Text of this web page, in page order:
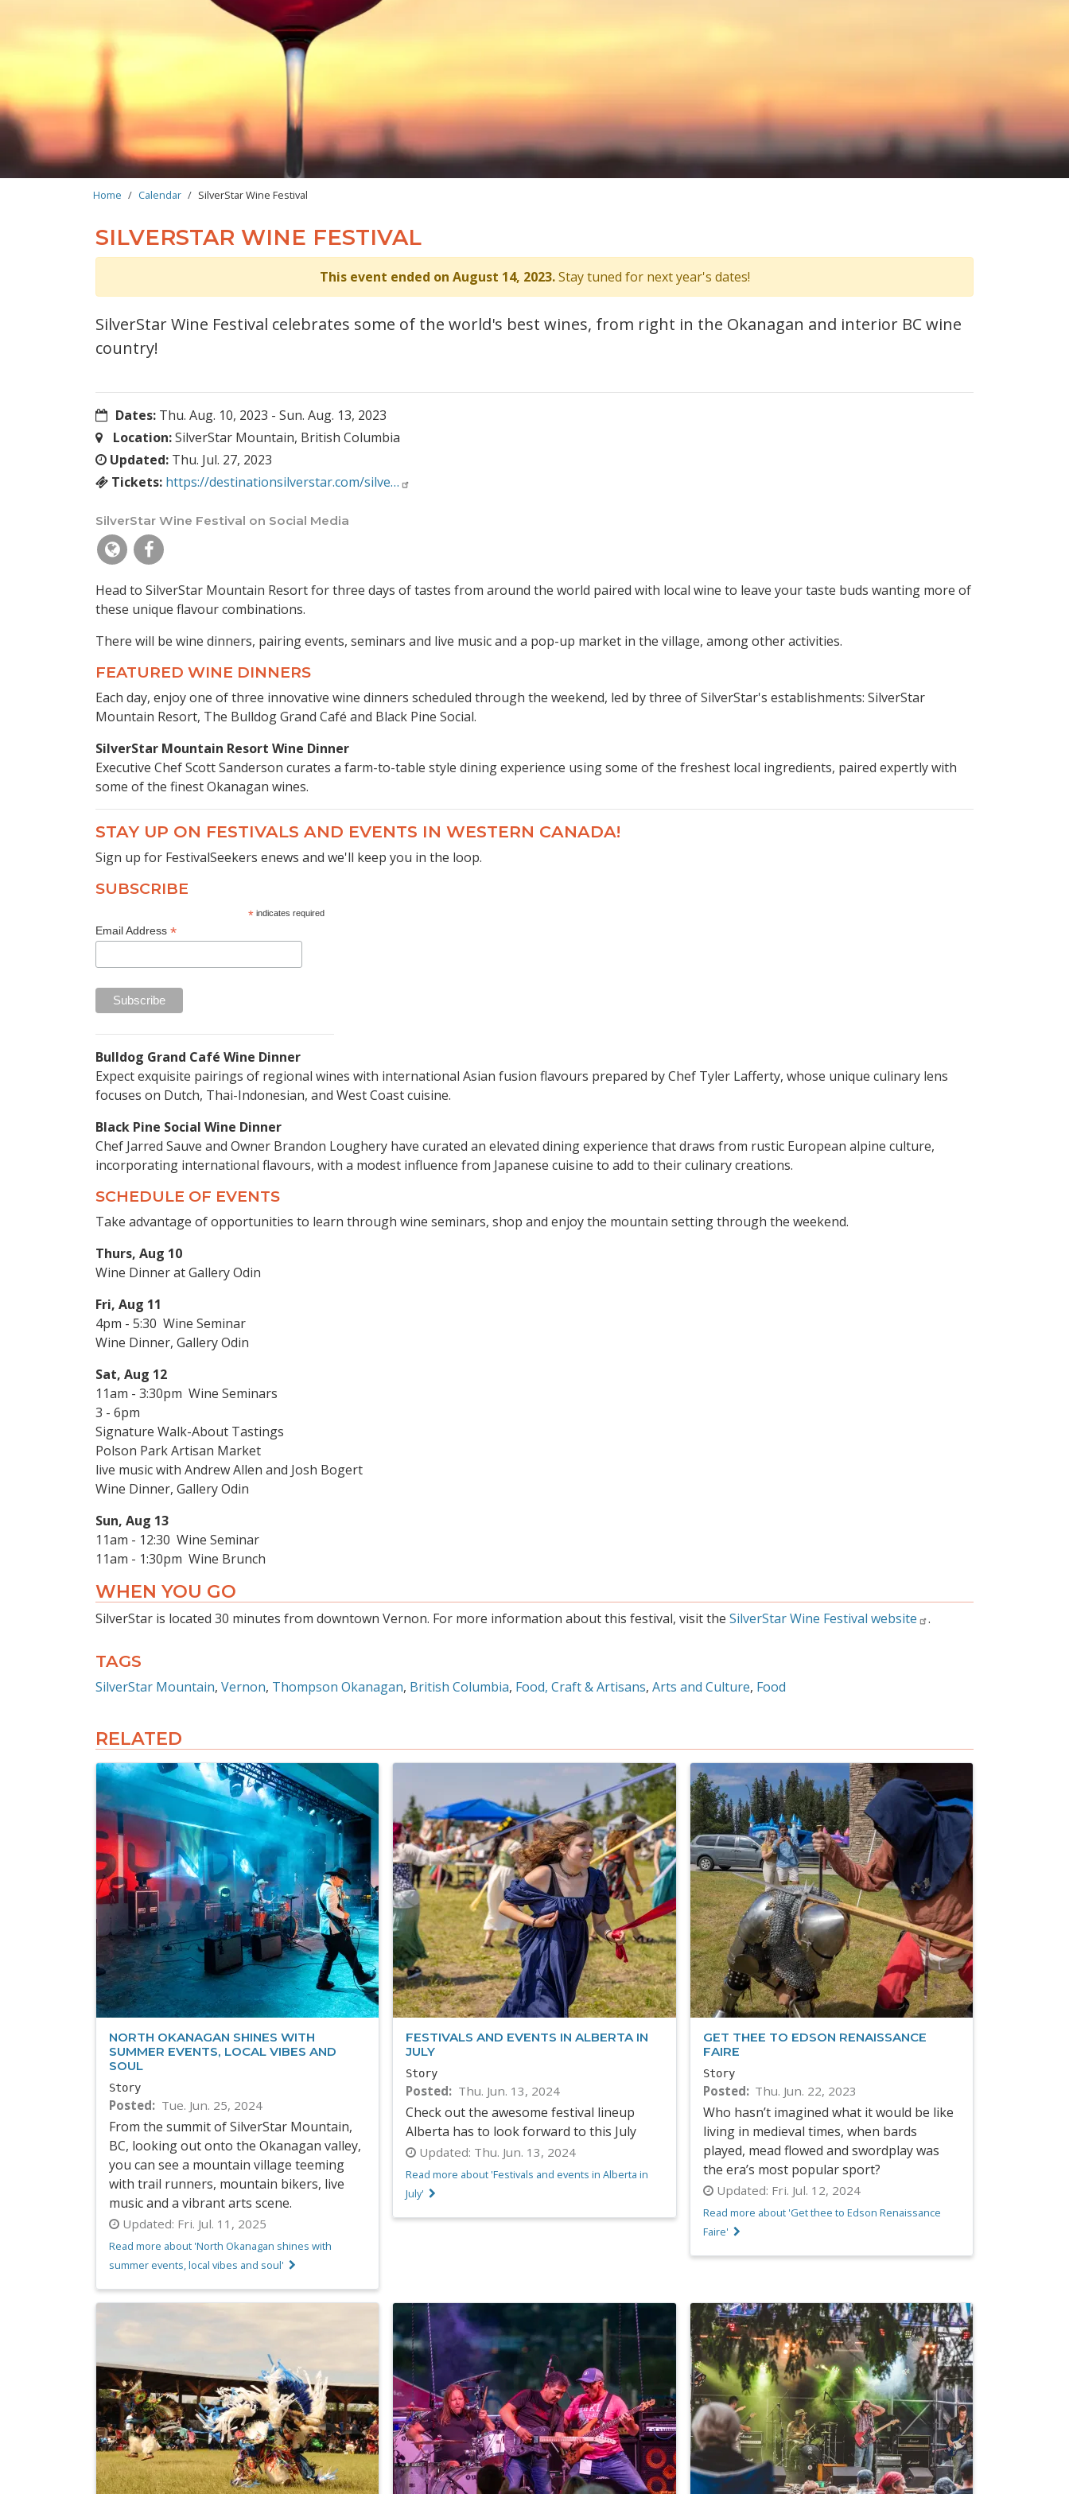
BREADCRUMB
Home Calendar SilverStar Wine Festival
SILVERSTAR WINE FESTIVAL
This event ended on August 14, 2023.Stay tuned for next year's dates!
SilverStar Wine Festival celebrates some of the world's best wines, from right in the Okanagan and interior BC wine
country!
Dates: Thu. Aug. 10, 2023 -Sun. Aug. 13, 2023
Location:SilverStar Mountain, British Columbia
Updated: Thu. Jul. 27, 2023
Tickets: https://destinationsilverstar.com/silve…
SilverStar Wine Festival on Social Media
Head to SilverStar Mountain Resort for three days of tastes from around the world paired with local wine to leave your taste buds wanting more of
these unique flavour combinations.
There will be wine dinners, pairing events, seminars and live music and a pop-up market in the village, among other activities.
FEATURED WINE DINNERS
Each day, enjoy one of three innovative wine dinners scheduled through the weekend, led by three of SilverStar's establishments: SilverStar
Mountain Resort, The Bulldog Grand Café and Black Pine Social.
SilverStar Mountain Resort Wine Dinner
Executive Chef Scott Sanderson curates a farm-to-table style dining experience using some of the freshest local ingredients, paired expertly with
some of the finest Okanagan wines.
STAY UP ON FESTIVALS AND EVENTS IN WESTERN CANADA!
Sign up for FestivalSeekers enews and we'll keep you in the loop.
SUBSCRIBE
* indicates required
Email Address *
Bulldog Grand Café Wine Dinner
Expect exquisite pairings of regional wines with international Asian fusion flavours prepared by Chef Tyler Lafferty, whose unique culinary lens
focuses on Dutch, Thai-Indonesian, and West Coast cuisine.
Black Pine Social Wine Dinner
Chef Jarred Sauve and Owner Brandon Loughery have curated an elevated dining experience that draws from rustic European alpine culture,
incorporating international flavours, with a modest influence from Japanese cuisine to add to their culinary creations.
SCHEDULE OF EVENTS
Take advantage of opportunities to learn through wine seminars, shop and enjoy the mountain setting through the weekend.
Thurs, Aug 10
Wine Dinner at Gallery Odin
Fri, Aug 11
4pm - 5:30 Wine Seminar
Wine Dinner, Gallery Odin
Sat, Aug 12
11am - 3:30pm Wine Seminars
3 - 6pm
Signature Walk-About Tastings
Polson Park Artisan Market
live music with Andrew Allen and Josh Bogert
Wine Dinner, Gallery Odin
Sun, Aug 13
11am - 12:30 Wine Seminar
11am - 1:30pm Wine Brunch
WHEN YOU GO
SilverStar is located 30 minutes from downtown Vernon. For more information about this festival, visit the SilverStar Wine Festival website .
TAGS
SilverStar Mountain Vernon Thompson Okanagan British Columbia Food, Craft & Artisans Arts and Culture Food
RELATED
NORTH OKANAGAN SHINES WITH
SUMMER EVENTS, LOCAL VIBES AND
SOUL
Story
Posted Tue. Jun. 25, 2024
From the summit of SilverStar Mountain,
BC, looking out onto the Okanagan valley,
you can see a mountain village teeming
with trail runners, mountain bikers, live
music and a vibrant arts scene.
Updated: Fri. Jul. 11, 2025
Read more about 'North Okanagan shines with
summer events, local vibes and soul'
FESTIVALS AND EVENTS IN ALBERTA IN
JULY
Story
Posted Thu. Jun. 13, 2024
Check out the awesome festival lineup
Alberta has to look forward to this July
Updated: Thu. Jun. 13, 2024
Read more about 'Festivals and events in Alberta in
July'
GET THEE TO EDSON RENAISSANCE
FAIRE
Story
Posted Thu. Jun. 22, 2023
Who hasn’t imagined what it would be like
living in medieval times, when bards
played, mead flowed and swordplay was
the era’s most popular sport?
Updated: Fri. Jul. 12, 2024
Read more about 'Get thee to Edson Renaissance
Faire'